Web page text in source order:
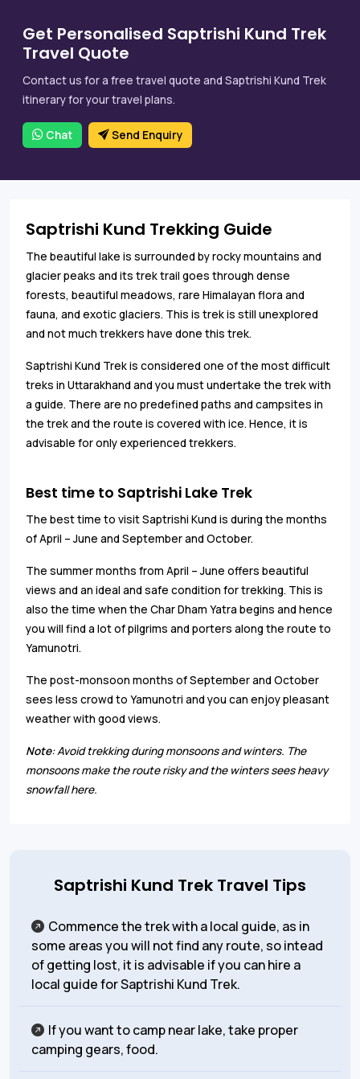
Get Personalised Saptrishi Kund Trek
Travel Quote
Contact us for a free travel quote and Saptrishi Kund Trek
itinerary for your travel plans.
Chat Send Enquiry
Saptrishi Kund Trekking Guide
The beautiful lake is surrounded by rocky mountains and
glacier peaks and its trek trail goes through dense
forests, beautiful meadows, rare Himalayan flora and
fauna, and exotic glaciers. This is trek is still unexplored
and not much trekkers have done this trek.
Saptrishi Kund Trek is considered one of the most difficult
treks in Uttarakhand and you must undertake the trek with
a guide. There are no predefined paths and campsites in
the trek and the route is covered with ice. Hence, it is
advisable for only experienced trekkers.
Best time to Saptrishi Lake Trek
The best time to visit Saptrishi Kund is during the months
of April – June and September and October.
The summer months from April – June offers beautiful
views and an ideal and safe condition for trekking. This is
also the time when the Char Dham Yatra begins and hence
you will find a lot of pilgrims and porters along the route to
Yamunotri.
The post-monsoon months of September and October
sees less crowd to Yamunotri and you can enjoy pleasant
weather with good views.
Note: Avoid trekking during monsoons and winters. The
monsoons make the route risky and the winters sees heavy
snowfall here.
Saptrishi Kund Trek Travel Tips
Commence the trek with a local guide, as in
some areas you will not find any route, so intead
of getting lost, it is advisable if you can hire a
local guide for Saptrishi Kund Trek.
If you want to camp near lake, take proper
camping gears, food.